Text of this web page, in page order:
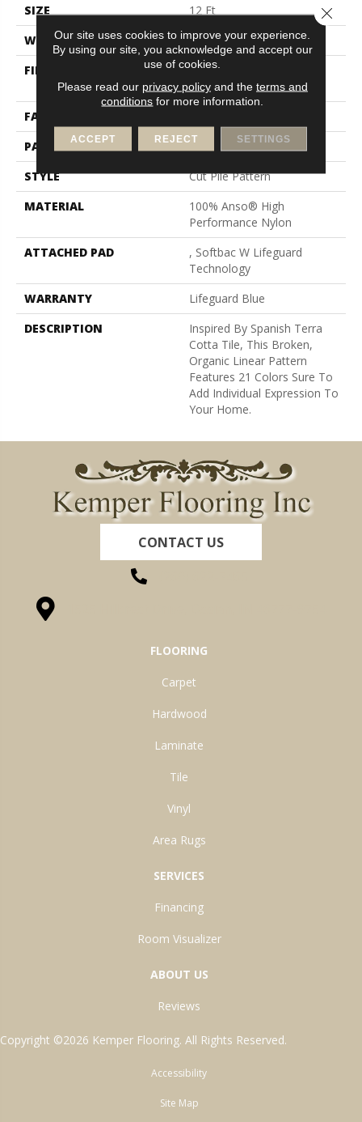
SIZE
12 Ft
WIDTH
12 Ft
FIBER
100% Anso® High
Performance Nylon
FACE WEIGHT
PATTERN REPEAT
18 In W X 18 In L
STYLE
Cut Pile Pattern
MATERIAL
100% Anso® High
Performance Nylon
ATTACHED PAD
, Softbac W Lifeguard
Technology
WARRANTY
Lifeguard Blue
DESCRIPTION
Inspired By Spanish Terra
Cotta Tile, This Broken,
Organic Linear Pattern
Features 21 Colors Sure To
Add Individual Expression To
Your Home.
CONTACT US
FLOORING
Carpet
Hardwood
Laminate
Tile
Vinyl
Area Rugs
SERVICES
Financing
Room Visualizer
ABOUT US
Reviews
Copyright ©2026 Kemper Flooring. All Rights Reserved.
Accessibility
Site Map
Our site uses cookies to improve your experience.
By using our site, you acknowledge and accept our
use of cookies.
Please read our privacy policyand the terms and
conditions for more information.
ACCEPT REJECT SETTINGS
Close